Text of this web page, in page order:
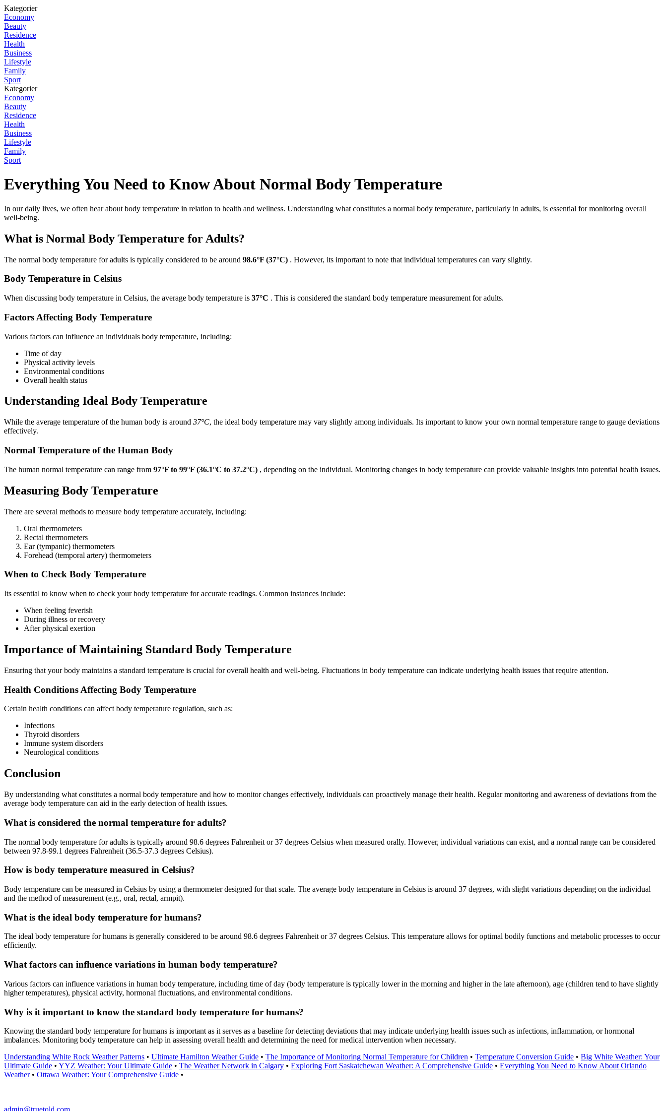
Kategorier
Economy
Beauty
Residence
Health
Business
Lifestyle
Family
Sport
Kategorier
Economy
Beauty
Residence
Health
Business
Lifestyle
Family
Sport
Everything You Need to Know About Normal Body Temperature
In our daily lives, we often hear about body temperature in relation to health and wellness. Understanding what constitutes a normal body temperature, particularly in adults, is essential for monitoring overall
well-being.
What is Normal Body Temperature for Adults?
The normal body temperature for adults is typically considered to be around 98.6°F (37°C) . However, its important to note that individual temperatures can vary slightly.
Body Temperature in Celsius
When discussing body temperature in Celsius, the average body temperature is 37°C . This is considered the standard body temperature measurement for adults.
Factors Affecting Body Temperature
Various factors can influence an individuals body temperature, including:
Time of day
Physical activity levels
Environmental conditions
Overall health status
Understanding Ideal Body Temperature
While the average temperature of the human body is around 37°C, the ideal body temperature may vary slightly among individuals. Its important to know your own normal temperature range to gauge deviations
effectively.
Normal Temperature of the Human Body
The human normal temperature can range from 97°F to 99°F (36.1°C to 37.2°C) , depending on the individual. Monitoring changes in body temperature can provide valuable insights into potential health issues.
Measuring Body Temperature
There are several methods to measure body temperature accurately, including:
Oral thermometers
Rectal thermometers
Ear (tympanic) thermometers
Forehead (temporal artery) thermometers
When to Check Body Temperature
Its essential to know when to check your body temperature for accurate readings. Common instances include:
When feeling feverish
During illness or recovery
After physical exertion
Importance of Maintaining Standard Body Temperature
Ensuring that your body maintains a standard temperature is crucial for overall health and well-being. Fluctuations in body temperature can indicate underlying health issues that require attention.
Health Conditions Affecting Body Temperature
Certain health conditions can affect body temperature regulation, such as:
Infections
Thyroid disorders
Immune system disorders
Neurological conditions
Conclusion
By understanding what constitutes a normal body temperature and how to monitor changes effectively, individuals can proactively manage their health. Regular monitoring and awareness of deviations from the
average body temperature can aid in the early detection of health issues.
What is considered the normal temperature for adults?
The normal body temperature for adults is typically around 98.6 degrees Fahrenheit or 37 degrees Celsius when measured orally. However, individual variations can exist, and a normal range can be considered
between 97.8-99.1 degrees Fahrenheit (36.5-37.3 degrees Celsius).
How is body temperature measured in Celsius?
Body temperature can be measured in Celsius by using a thermometer designed for that scale. The average body temperature in Celsius is around 37 degrees, with slight variations depending on the individual
and the method of measurement (e.g., oral, rectal, armpit).
What is the ideal body temperature for humans?
The ideal body temperature for humans is generally considered to be around 98.6 degrees Fahrenheit or 37 degrees Celsius. This temperature allows for optimal bodily functions and metabolic processes to occur
efficiently.
What factors can influence variations in human body temperature?
Various factors can influence variations in human body temperature, including time of day (body temperature is typically lower in the morning and higher in the late afternoon), age (children tend to have slightly
higher temperatures), physical activity, hormonal fluctuations, and environmental conditions.
Why is it important to know the standard body temperature for humans?
Knowing the standard body temperature for humans is important as it serves as a baseline for detecting deviations that may indicate underlying health issues such as infections, inflammation, or hormonal
imbalances. Monitoring body temperature can help in assessing overall health and determining the need for medical intervention when necessary.
Understanding White Rock Weather Patterns • Ultimate Hamilton Weather Guide • The Importance of Monitoring Normal Temperature for Children • Temperature Conversion Guide • Big White Weather: Your
Ultimate Guide • YYZ Weather: Your Ultimate Guide • The Weather Network in Calgary • Exploring Fort Saskatchewan Weather: A Comprehensive Guide • Everything You Need to Know About Orlando
Weather• Ottawa Weather: Your Comprehensive Guide •